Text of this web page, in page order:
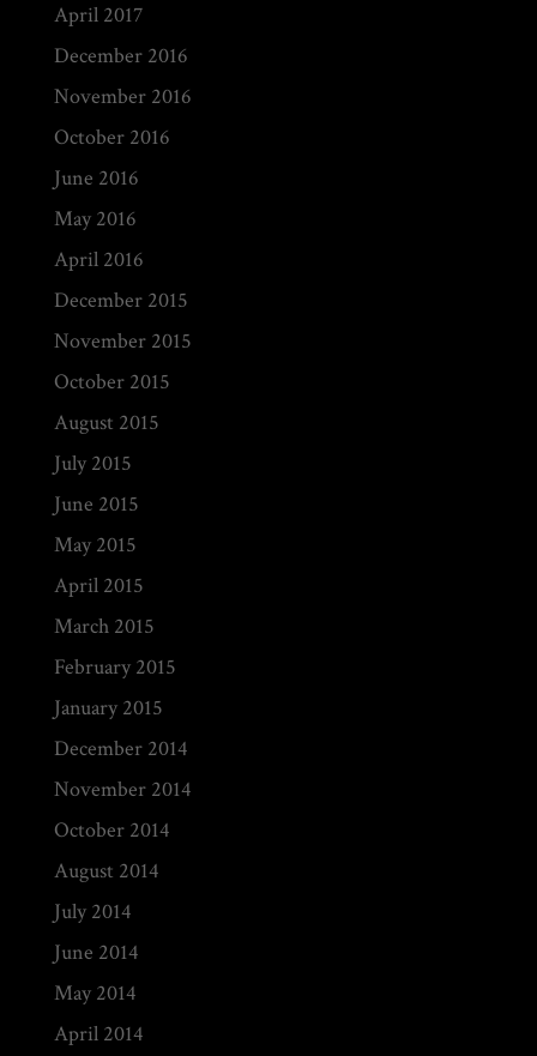
April 2017
December 2016
November 2016
October 2016
June 2016
May 2016
April 2016
December 2015
November 2015
October 2015
August 2015
July 2015
June 2015
May 2015
April 2015
March 2015
February 2015
January 2015
December 2014
November 2014
October 2014
August 2014
July 2014
June 2014
May 2014
April 2014